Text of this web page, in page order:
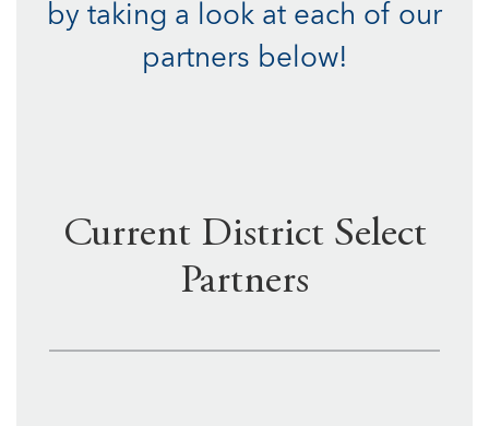
by taking a look at each of our
partners below!
Current District Select
Partners